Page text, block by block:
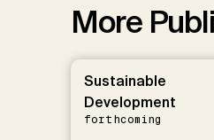
More
Sustainable
Development
forthcoming